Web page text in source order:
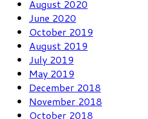
August 2020
June 2020
October 2019
August 2019
July 2019
May 2019
December 2018
November 2018
October 2018